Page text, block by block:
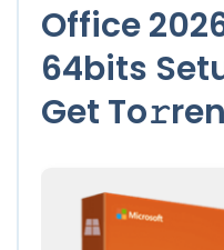
Office
64bits
Get